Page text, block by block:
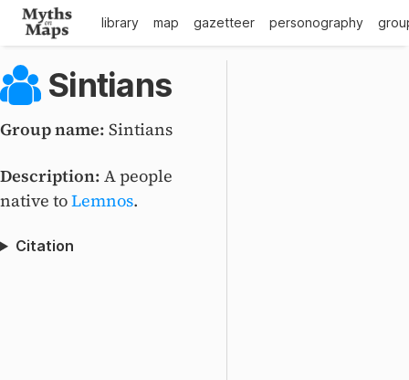
library map gazetteer personography
Sintians
Group name: Sintians
Description: A people
native toLemnos.
Citation